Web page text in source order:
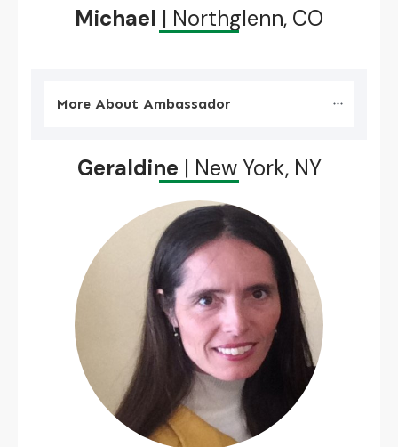
Michael | Northglenn, CO
More About Ambassador
Geraldine | New York, NY